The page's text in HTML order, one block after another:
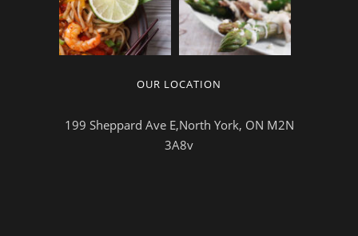
OUR LOCATION
199 Sheppard Ave E,North York, ON M2N
3A8v